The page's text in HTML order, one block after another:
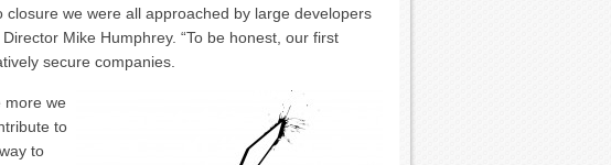
we were all approached by large developers
Mike Humphrey. “To be honest, our first
secure companies.
more we
to
to